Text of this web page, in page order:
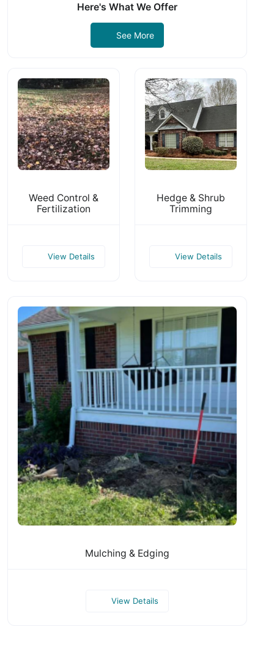
Here's What We Offer
See More
Weed Control &
Fertilization
View Details
Hedge & Shrub
Trimming
View Details
Mulching & Edging
View Details